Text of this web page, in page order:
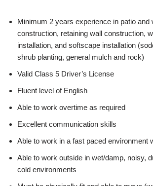
Minimum 2 years experience in patio and
construction, retaining wall construction,
installation, and softscape installation
shrub planting, general mulch and rock)
Valid Class 5 Driver’s License
Fluent level of English
Able to work overtime as required
Excellent communication skills
Able to work in a fast paced environment
Able to work outside in wet/damp, noisy,
cold environments